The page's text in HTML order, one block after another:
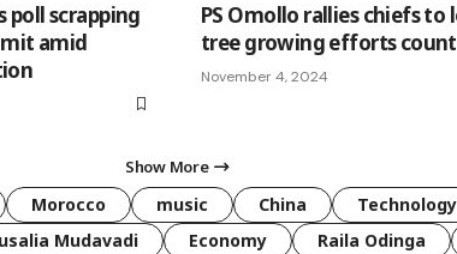
poll scrapping
amid
PS Omollo rallies chiefs to
tree growing efforts
November 4, 2024
Show More
Morocco music China Technology
Mudavadi Economy Raila Odinga